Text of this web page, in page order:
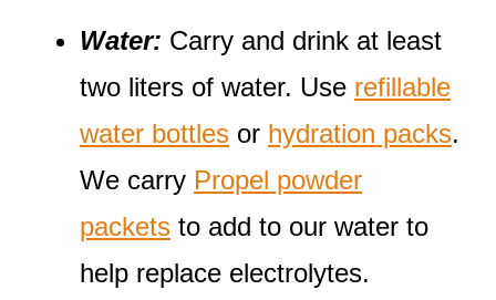
Water: Carry and drink at least
two liters of water. Use refillable
water bottles or hydration packs.
We carry Propel powder
packets to add to our water to
help replace electrolytes.